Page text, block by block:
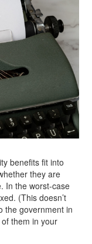
benefits fit into
they are
In the worst-case
(This doesn’t
the government in
them in your